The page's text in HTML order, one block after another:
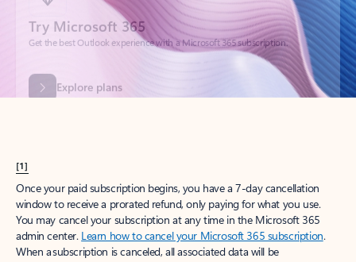
Explore plans
[1]
Once your paid subscription begins, you have a 7-day cancellation
window to receive a prorated refund, only paying for what you use.
You may cancel your subscription at any time in the Microsoft 365
admin center. Learn how to cancel your Microsoft 365 subscription.
When a subscription is canceled, all associated data will be